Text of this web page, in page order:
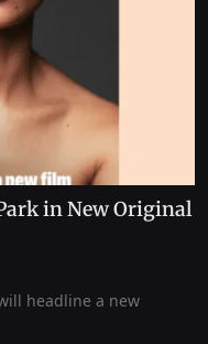
in New Original
headline a new